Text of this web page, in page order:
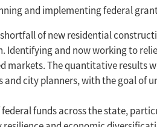
and implementing federal
of new residential
Identifying and now working to
markets. The quantitative
city planners, with the goal
funds across the state,